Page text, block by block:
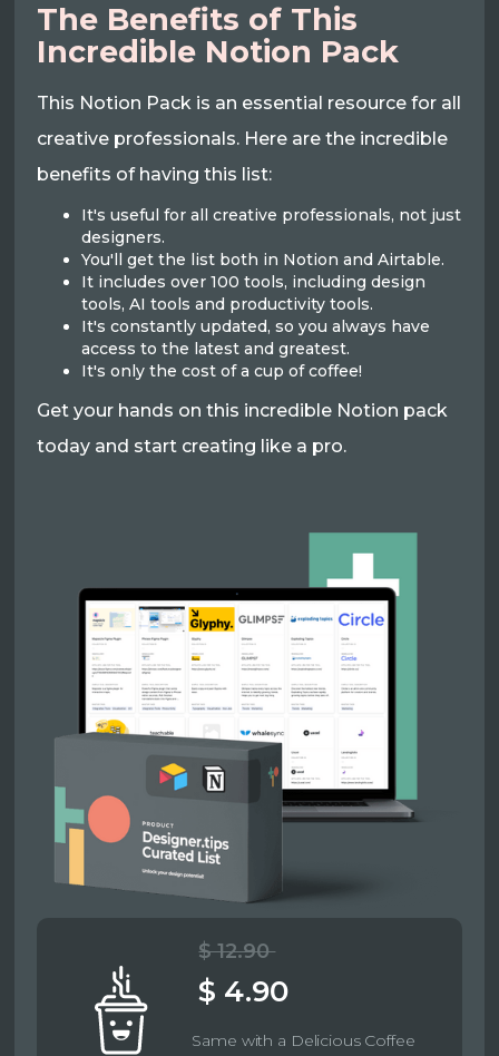
The Benefits of This
Incredible Notion Pack
This Notion Pack is an essential resource for all
creative professionals. Here are the incredible
benefits of having this list:
It's useful for all creative professionals, not just
designers.
You'll get the list both in Notion and Airtable.
It includes over 100 tools, including design
tools, AI tools and productivity tools.
It's constantly updated, so you always have
access to the latest and greatest.
It's only the cost of a cup of coffee!
Get your hands on this incredible Notion pack
today and start creating like a pro.
$ 12.90
$ 4.90
Same with a Delicious Coffee